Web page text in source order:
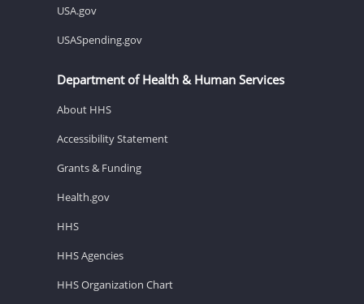
USA.gov
USASpending.gov
Department of Health & Human Services
About HHS
Accessibility Statement
Grants & Funding
Health.gov
HHS
HHS Agencies
HHS Organization Chart